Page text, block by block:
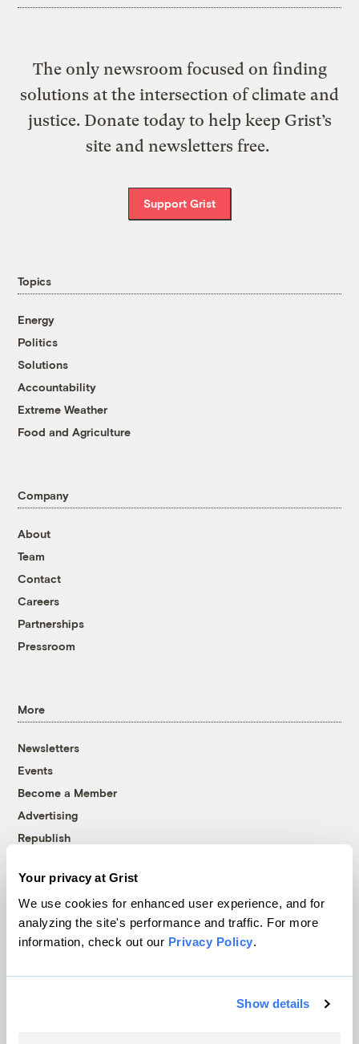
Your privacy at Grist
We use cookies for enhanced user experience, and for
analyzing the site's performance and traffic. For more
information, check out our Privacy Policy.
Show details
The only newsroom focused on finding
solutions at the intersection of climate and
justice. Donate today to help keep Grist’s
site and newsletters free.
Support Grist
Topics
Energy
Politics
Solutions
Accountability
Extreme Weather
Food and Agriculture
Company
About
Team
Contact
Careers
Partnerships
Pressroom
More
Newsletters
Events
Become a Member
Advertising
Republish
© 1999-2026 Grist Magazine, Inc. All rights reserved.
Grist is powered byWordPress VIP